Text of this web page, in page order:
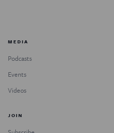
MEDIA
Podcasts
Events
Videos
JOIN